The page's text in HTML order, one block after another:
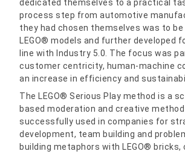
dedicated themselves to a practical
process step from automotive
they had chosen themselves was to be
LEGO® models and further developed
line with Industry 5.0. The focus was
customer centricity, human-machine
an increase in efficiency and
The LEGO® Serious Play method is a
based moderation and creative
successfully used in companies for
development, team building and
building metaphors with LEGO® bricks,